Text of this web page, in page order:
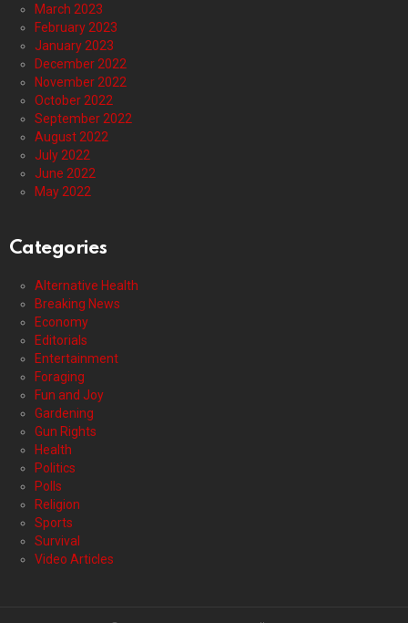
March 2023
February 2023
January 2023
December 2022
November 2022
October 2022
September 2022
August 2022
July 2022
June 2022
May 2022
Categories
Alternative Health
Breaking News
Economy
Editorials
Entertainment
Foraging
Fun and Joy
Gardening
Gun Rights
Health
Politics
Polls
Religion
Sports
Survival
Video Articles